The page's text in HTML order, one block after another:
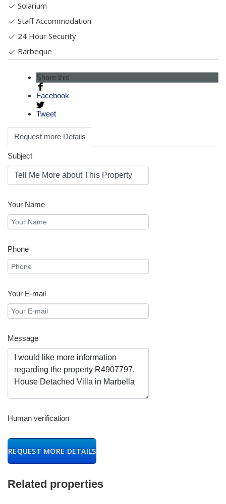
Solarium
Staff Accommodation
24 Hour Security
Barbeque
Share this
Facebook
Tweet
Request more Details
Subject
Your Name
Phone
Your E-mail
Message
Human verification
REQUEST MORE DETAILS
Related properties